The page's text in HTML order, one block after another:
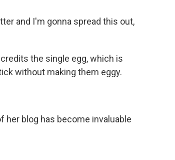
and I'm gonna spread this out,
the single egg, which is
without making them eggy.
her blog has become invaluable